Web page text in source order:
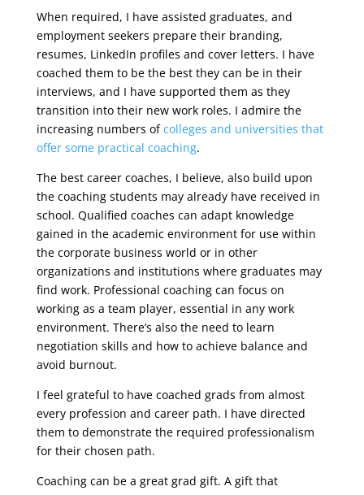
When required, I have assisted graduates, and
employment seekers prepare their branding,
resumes, LinkedIn profiles and cover letters. I have
coached them to be the best they can be in their
interviews, and I have supported them as they
transition into their new work roles. I admire the
increasing numbers ofcolleges and universities that
offer some practical coaching.
The best career coaches, I believe, also build upon
the coaching students may already have received in
school. Qualified coaches can adapt knowledge
gained in the academic environment for use within
the corporate business world or in other
organizations and institutions where graduates may
find work. Professional coaching can focus on
working as a team player, essential in any work
environment. There’s also the need to learn
negotiation skills and how to achieve balance and
avoid burnout.
I feel grateful to have coached grads from almost
every profession and career path. I have directed
them to demonstrate the required professionalism
for their chosen path.
Coaching can be a great grad gift. A gift that